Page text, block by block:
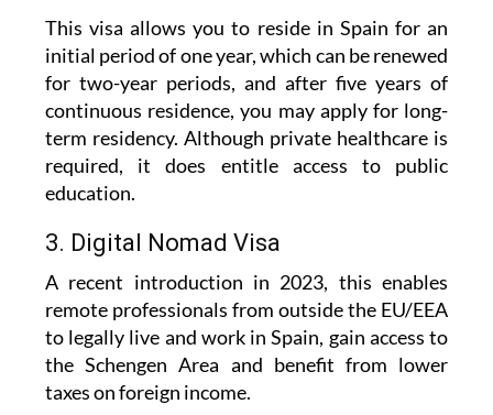
for two-year periods, and after five years of
continuous residence, you may apply for long-
term residency. Although private healthcare is
required, it does entitle access to public
education.
3. Digital Nomad Visa
A recent introduction in 2023, this enables
to legally live and work in Spain, gain access to
the Schengen Area and benefit from lower
taxes on foreign income.
Applicants must either be employed by a